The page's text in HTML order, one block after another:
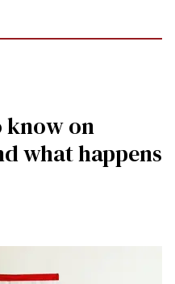
know on
what happens